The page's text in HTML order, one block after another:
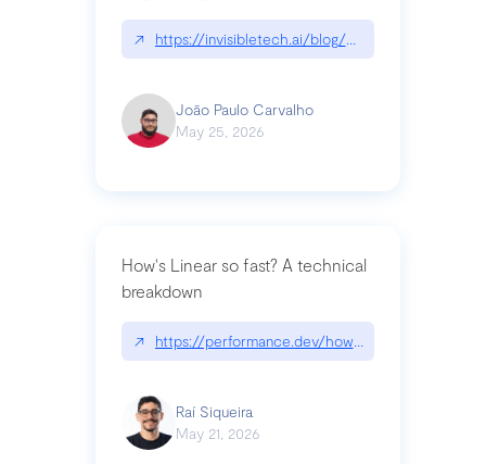
↗ https://invisibletech.ai/blog/what-is-forward-
João Paulo Carvalho
May 25, 2026
How's Linear so fast? A technical
breakdown
↗ https://performance.dev/how-is-linear-so-fast-
Raí Siqueira
May 21, 2026